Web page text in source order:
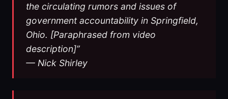
the circulating rumors and issues of
government accountability in Springfield,
Ohio. [Paraphrased from video
description]”
— Nick Shirley